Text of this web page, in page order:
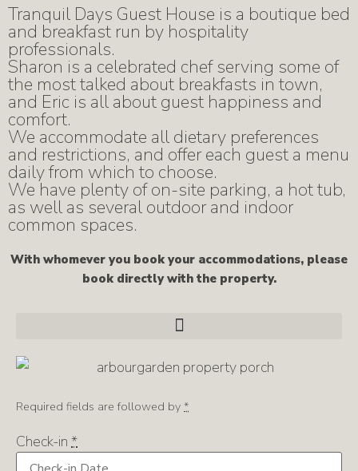
Tranquil Days Guest House is a boutique bed
and breakfast run by hospitality
professionals.
Sharon is a celebrated chef serving some of
the most talked about breakfasts in town,
and Eric is all about guest happiness and
comfort.
We accommodate all dietary preferences
and restrictions, and offer each guest a menu
daily from which to choose.
We have plenty of on-site parking, a hot tub,
as well as several outdoor and indoor
common spaces.
With whomever you book your accommodations, please
book directly with the property.
Required fields are followed by *
Check-in *